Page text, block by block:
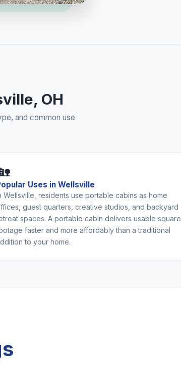
OH
and common use
Uses in Wellsville
Wellsville, residents use portable cabins as home
guest quarters, creative studios, and backyard
spaces. A portable cabin delivers usable square
faster and more affordably than a traditional
to your home.